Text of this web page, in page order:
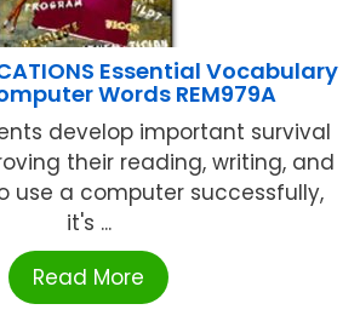
Essential Vocabulary
Words REM979A
develop important survival
their reading, writing, and
use a computer successfully,
it's ...
Read More